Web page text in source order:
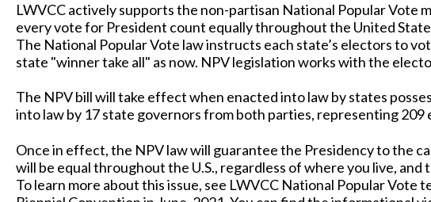
LWVCC actively supports the non-partisan National Popular Vote
every vote for President count equally throughout the United
The National Popular Vote law instructs each state’s electors to
state "winner take all" as now. NPV legislation works with the
The NPV bill will take effect when enacted into law by states
into law by 17 state governors from both parties, representing
Once in effect, the NPV law will guarantee the Presidency to the
will be equal throughout the U.S., regardless of where you live,
To learn more about this issue, see LWVCC National Popular Vote